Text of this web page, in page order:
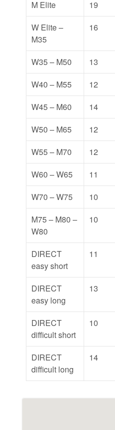
M Elite 19
W Elite –
M35
16
W35 – M50 13
W40 – M55
12
W45 – M60
14
W50 – M65
12
W55 – M70
12
W60 – W65
11
W70 – W75
10
M75 – M80 –
W80
10
DIRECT
easy short
11
DIRECT
easy long
13
DIRECT
difficult short
10
DIRECT
difficult long
14